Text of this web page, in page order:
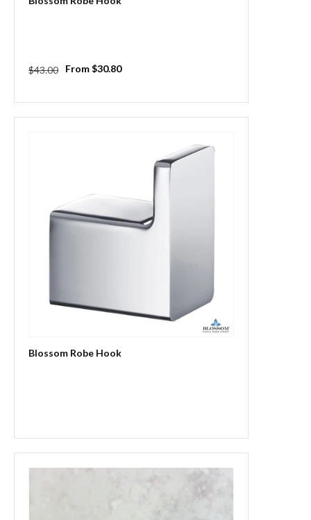
Regular
$43.00
Sale
From $30.80
Blossom Robe Hook